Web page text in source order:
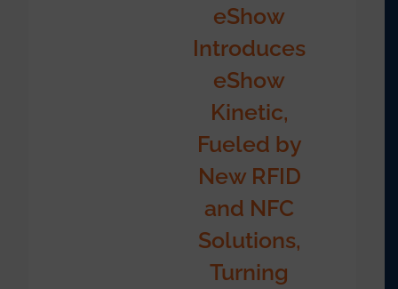
eShow
Introduces
eShow
Kinetic,
Fueled by
New RFID
and NFC
Solutions,
Turning